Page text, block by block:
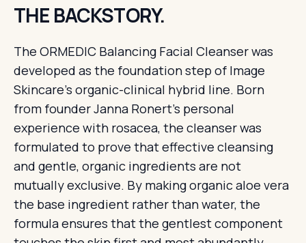
THE BACKSTORY.
The ORMEDIC Balancing Facial Cleanser was
developed as the foundation step of Image
Skincare's organic-clinical hybrid line. Born
from founder Janna Ronert's personal
experience with rosacea, the cleanser was
formulated to prove that effective cleansing
and gentle, organic ingredients are not
mutually exclusive. By making organic aloe vera
the base ingredient rather than water, the
formula ensures that the gentlest component